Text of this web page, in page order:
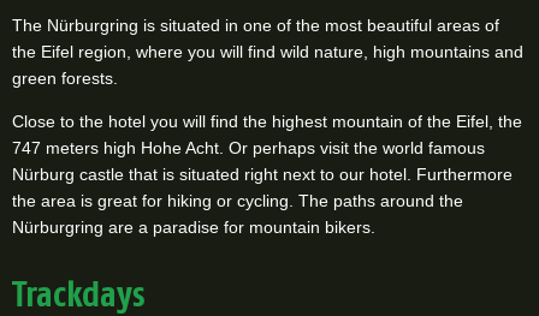
The Nürburgring is situated in one of the most beautiful areas of
the Eifel region, where you will find wild nature, high mountains and
green forests.
Close to the hotel you will find the highest mountain of the Eifel, the
747 meters high Hohe Acht. Or perhaps visit the world famous
Nürburg castle that is situated right next to our hotel. Furthermore
the area is great for hiking or cycling. The paths around the
Nürburgring are a paradise for mountain bikers.
Trackdays